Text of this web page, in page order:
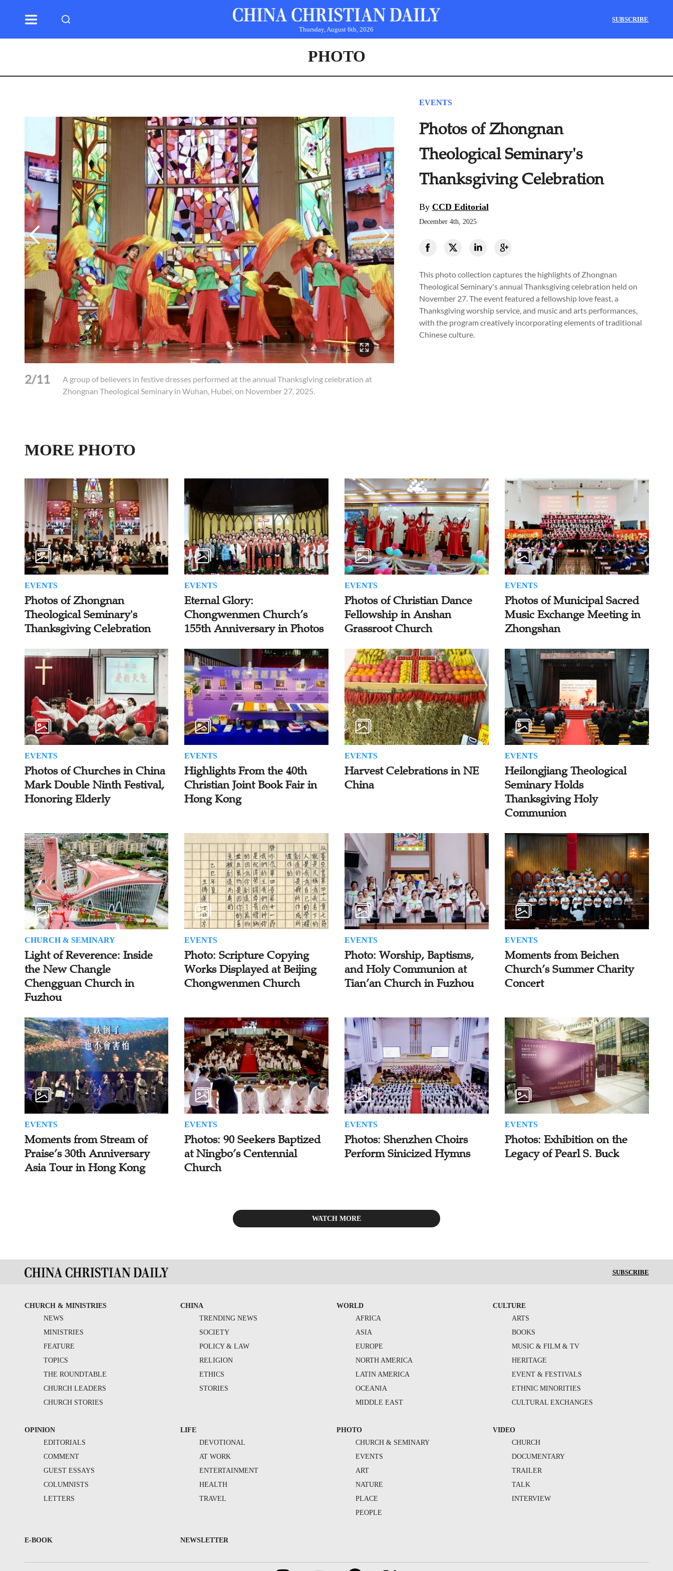
Thursday, August 6th, 2026
SUBSCRIBE
PHOTO
2/11
A group of believers in festive dresses performed at the annual Thanksgiving celebration at
Zhongnan Theological Seminary in Wuhan, Hubei, on November 27, 2025.
EVENTS
Photos of Zhongnan
Theological Seminary's
Thanksgiving Celebration
By CCD Editorial
December 4th, 2025
This photo collection captures the highlights of Zhongnan
Theological Seminary's annual Thanksgiving celebration held on
November 27. The event featured a fellowship love feast, a
Thanksgiving worship service, and music and arts performances,
with the program creatively incorporating elements of traditional
Chinese culture.
MORE PHOTO
EVENTS
Photos of Zhongnan
Theological Seminary's
Thanksgiving Celebration
EVENTS
Eternal Glory:
Chongwenmen Church’s
155th Anniversary in Photos
EVENTS
Photos of Christian Dance
Fellowship in Anshan
Grassroot Church
EVENTS
Photos of Municipal Sacred
Music Exchange Meeting in
Zhongshan
EVENTS
Photos of Churches in China
Mark Double Ninth Festival,
Honoring Elderly
EVENTS
Highlights From the 40th
Christian Joint Book Fair in
Hong Kong
EVENTS
Harvest Celebrations in NE
China
EVENTS
Heilongjiang Theological
Seminary Holds
Thanksgiving Holy
Communion
CHURCH & SEMINARY
Light of Reverence: Inside
the New Changle
Chengguan Church in
Fuzhou
EVENTS
Photo: Scripture Copying
Works Displayed at Beijing
Chongwenmen Church
EVENTS
Photo: Worship, Baptisms,
and Holy Communion at
Tian’an Church in Fuzhou
EVENTS
Moments from Beichen
Church’s Summer Charity
Concert
EVENTS
Moments from Stream of
Praise’s 30th Anniversary
Asia Tour in Hong Kong
EVENTS
Photos: 90 Seekers Baptized
at Ningbo’s Centennial
Church
EVENTS
Photos: Shenzhen Choirs
Perform Sinicized Hymns
EVENTS
Photos: Exhibition on the
Legacy of Pearl S. Buck
WATCH MORE
SUBSCRIBE
CHURCH & MINISTRIES
NEWS
MINISTRIES
FEATURE
TOPICS
THE ROUNDTABLE
CHURCH LEADERS
CHURCH STORIES
CHINA
TRENDING NEWS
SOCIETY
POLICY & LAW
RELIGION
ETHICS
STORIES
WORLD
AFRICA
ASIA
EUROPE
NORTH AMERICA
LATIN AMERICA
OCEANIA
MIDDLE EAST
CULTURE
ARTS
BOOKS
MUSIC & FILM & TV
HERITAGE
EVENT & FESTIVALS
ETHNIC MINORITIES
CULTURAL EXCHANGES
OPINION
EDITORIALS
COMMENT
GUEST ESSAYS
COLUMNISTS
LETTERS
LIFE
DEVOTIONAL
AT WORK
ENTERTAINMENT
HEALTH
TRAVEL
PHOTO
CHURCH & SEMINARY
EVENTS
ART
NATURE
PLACE
PEOPLE
VIDEO
CHURCH
DOCUMENTARY
TRAILER
TALK
INTERVIEW
E-BOOK NEWSLETTER